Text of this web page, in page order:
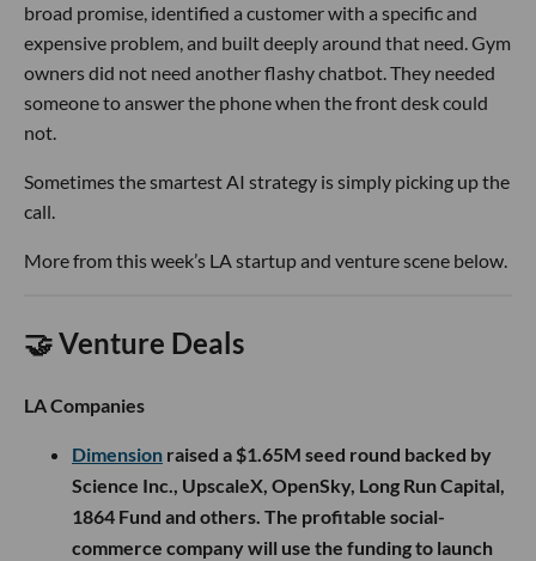
broad promise, identified a customer with a specific and
expensive problem, and built deeply around that need. Gym
owners did not need another flashy chatbot. They needed
someone to answer the phone when the front desk could
not.
Sometimes the smartest AI strategy is simply picking up the
call.
More from this week’s LA startup and venture scene below.
🤝 Venture Deals
LA Companies
Dimension raised a $1.65M seed round backed by
Science Inc., UpscaleX, OpenSky, Long Run Capital,
1864 Fund and others. The profitable social-
commerce company will use the funding to launch